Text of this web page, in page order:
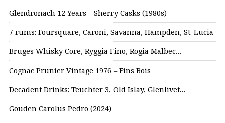
Glendronach 12 Years – Sherry Casks (1980s)
7 rums: Foursquare, Caroni, Savanna, Hampden, St. Lucia
Bruges Whisky Core, Ryggia Fino, Rogia Malbec…
Cognac Prunier Vintage 1976 – Fins Bois
Decadent Drinks: Teuchter 3, Old Islay, Glenlivet…
Gouden Carolus Pedro (2024)